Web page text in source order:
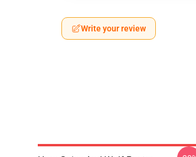
Write your review